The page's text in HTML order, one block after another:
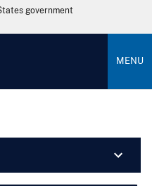
government
MENU